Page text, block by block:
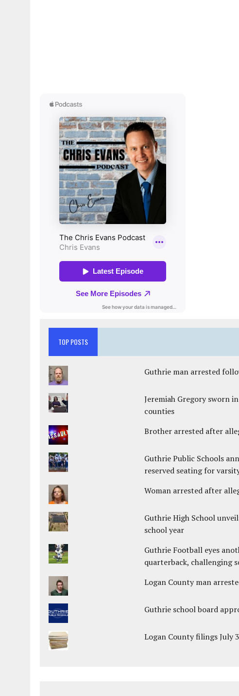
TOP POSTS
Guthrie man arrested
Jeremiah Gregory sworn
counties
Brother arrested after
Guthrie Public Schools
reserved seating for
Woman arrested after
Guthrie High School
school year
Guthrie Football eyes
quarterback, challenging
Logan County man
Guthrie school board
Logan County filings July